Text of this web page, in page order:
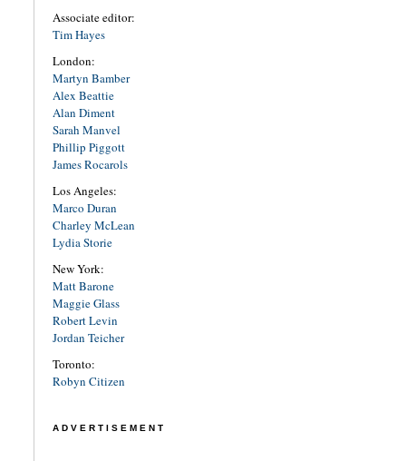
Associate editor:
Tim Hayes
London:
Martyn Bamber
Alex Beattie
Alan Diment
Sarah Manvel
Phillip Piggott
James Rocarols
Los Angeles:
Marco Duran
Charley McLean
Lydia Storie
New York:
Matt Barone
Maggie Glass
Robert Levin
Jordan Teicher
Toronto:
Robyn Citizen
ADVERTISEMENT